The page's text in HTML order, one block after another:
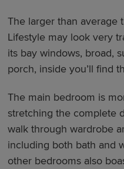
The larger than average
Lifestyle may look very
its bay windows, broad,
porch, inside you’ll find
The main bedroom is
stretching the complete
walk through wardrobe
including both bath and
other bedrooms also